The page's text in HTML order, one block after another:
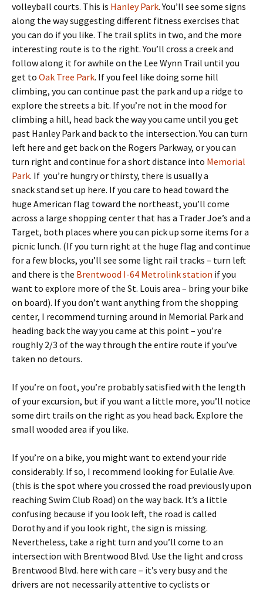
volleyball courts. This is Hanley Park. You’ll see some signs
along the way suggesting different fitness exercises that
you can do if you like. The trail splits in two, and the more
interesting route is to the right. You’ll cross a creek and
follow along it for awhile on the Lee Wynn Trail until you
get to Oak Tree Park. If you feel like doing some hill
climbing, you can continue past the park and up a ridge to
explore the streets a bit. If you’re not in the mood for
climbing a hill, head back the way you came until you get
past Hanley Park and back to the intersection. You can turn
left here and get back on the Rogers Parkway, or you can
turn right and continue for a short distance into Memorial
Park. If you’re hungry or thirsty, there is usually a
snack stand set up here. If you care to head toward the
huge American flag toward the northeast, you’ll come
across a large shopping center that has a Trader Joe’s and a
Target, both places where you can pick up some items for a
picnic lunch. (If you turn right at the huge flag and continue
for a few blocks, you’ll see some light rail tracks – turn left
and there is the Brentwood I-64 Metrolink station if you
want to explore more of the St. Louis area – bring your bike
on board). If you don’t want anything from the shopping
center, I recommend turning around in Memorial Park and
heading back the way you came at this point – you’re
roughly 2/3 of the way through the entire route if you’ve
taken no detours.
If you’re on foot, you’re probably satisfied with the length
of your excursion, but if you want a little more, you’ll notice
some dirt trails on the right as you head back. Explore the
small wooded area if you like.
If you’re on a bike, you might want to extend your ride
considerably. If so, I recommend looking for Eulalie Ave.
(this is the spot where you crossed the road previously upon
reaching Swim Club Road) on the way back. It’s a little
confusing because if you look left, the road is called
Dorothy and if you look right, the sign is missing.
Nevertheless, take a right turn and you’ll come to an
intersection with Brentwood Blvd. Use the light and cross
Brentwood Blvd. here with care – it’s very busy and the
drivers are not necessarily attentive to cyclists or